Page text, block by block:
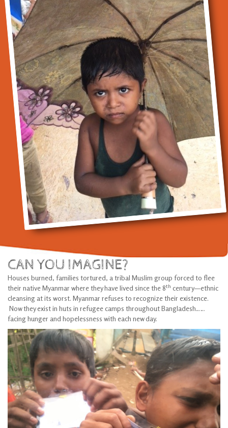
CAN YOU IMAGINE?
Houses burned, families tortured, a tribal Muslim group forced to flee
their native Myanmar where they have lived since the 8th century—ethnic
cleansing at its worst. Myanmar refuses to recognize their existence.
Now they exist in huts in refugee camps throughout Bangladesh……
facing hunger and hopelessness with each new day.